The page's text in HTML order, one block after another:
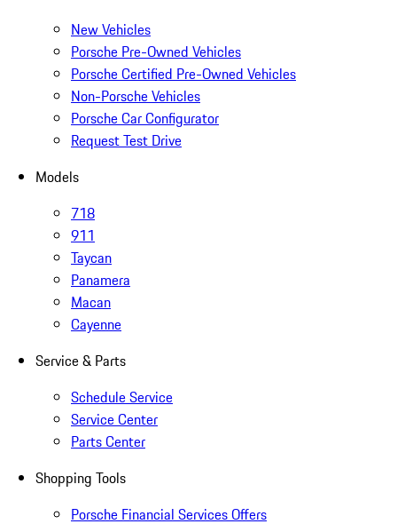
New Vehicles
Porsche Pre-Owned Vehicles
Porsche Certified Pre-Owned Vehicles
Non-Porsche Vehicles
Porsche Car Configurator
Request Test Drive
Models
718
911
Taycan
Panamera
Macan
Cayenne
Service & Parts
Schedule Service
Service Center
Parts Center
Shopping Tools
Porsche Financial Services Offers